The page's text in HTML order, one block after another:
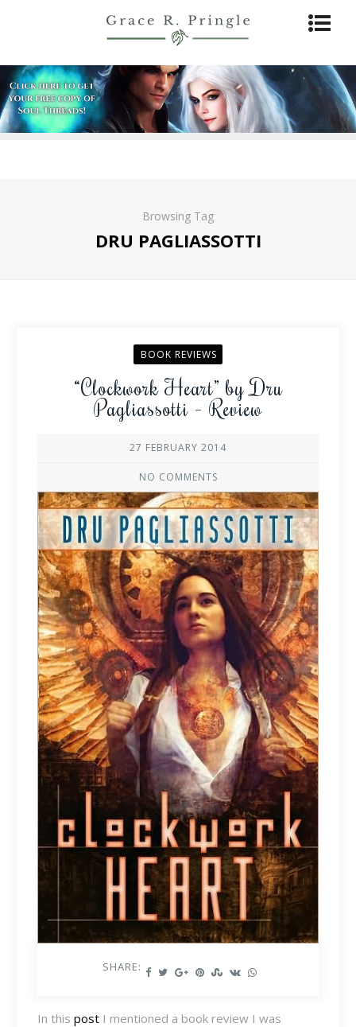
Browsing Tag
DRU PAGLIASSOTTI
BOOK REVIEWS
“Clockwork Heart” by Dru
Pagliassotti – Review
27 FEBRUARY 2014
NO COMMENTS
SHARE:
In thispost I mentioned a book review I was